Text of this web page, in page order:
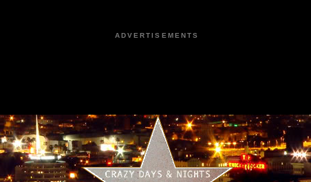
ADVERTISEMENTS